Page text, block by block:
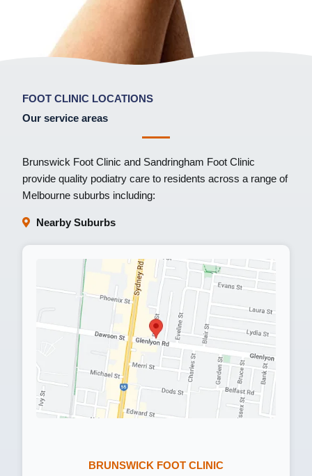
FOOT CLINIC LOCATIONS
Our service areas
Brunswick Foot Clinic and Sandringham Foot Clinic
provide quality podiatry care to residents across a range of
Melbourne suburbs including:
Nearby Suburbs
BRUNSWICK FOOT CLINIC